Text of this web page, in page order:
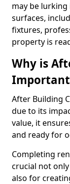
may be
surfaces,
fixtures,
property is
Why is
After Building
due to its
value, it
and ready for
Completing
crucial not
also for